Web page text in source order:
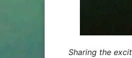
Sharing the